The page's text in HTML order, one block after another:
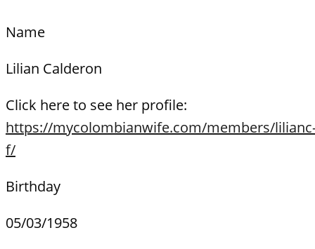
Name
Lilian Calderon
Click here to see her profile:
https://mycolombianwife.com/members/
f/
Birthday
05/03/1958